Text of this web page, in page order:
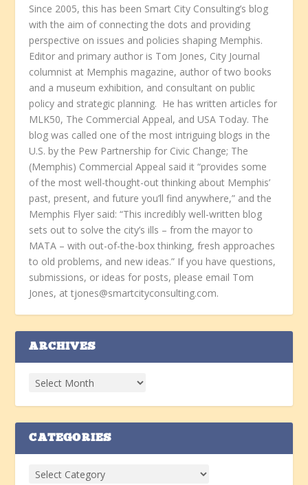
Since 2005, this has been Smart City Consulting’s blog
with the aim of connecting the dots and providing
perspective on issues and policies shaping Memphis.
Editor and primary author is Tom Jones, City Journal
columnist at Memphis magazine, author of two books
and a museum exhibition, and consultant on public
policy and strategic planning. He has written articles for
MLK50, The Commercial Appeal, and USA Today. The
blog was called one of the most intriguing blogs in the
U.S. by the Pew Partnership for Civic Change; The
(Memphis) Commercial Appeal said it “provides some
of the most well-thought-out thinking about Memphis’
past, present, and future you’ll find anywhere,” and the
Memphis Flyer said: “This incredibly well-written blog
sets out to solve the city’s ills – from the mayor to
MATA – with out-of-the-box thinking, fresh approaches
to old problems, and new ideas.” If you have questions,
submissions, or ideas for posts, please email Tom
Jones, at tjones@smartcityconsulting.com.
ARCHIVES
CATEGORIES